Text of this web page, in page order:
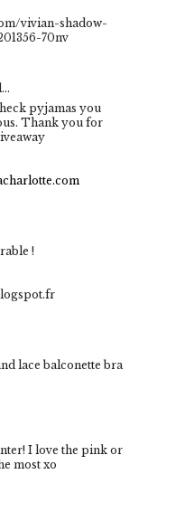
vivian-shadow-
70nv
pyjamas you
Thank you for
!
lace balconette bra
I love the pink or
most xo